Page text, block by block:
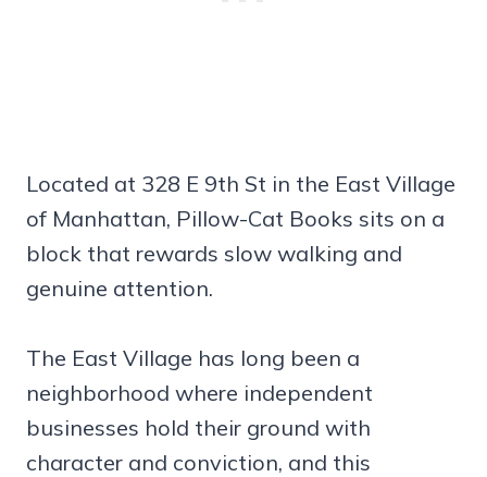
Located at 328 E 9th St in the East Village
of Manhattan, Pillow-Cat Books sits on a
block that rewards slow walking and
genuine attention.
The East Village has long been a
neighborhood where independent
businesses hold their ground with
character and conviction, and this